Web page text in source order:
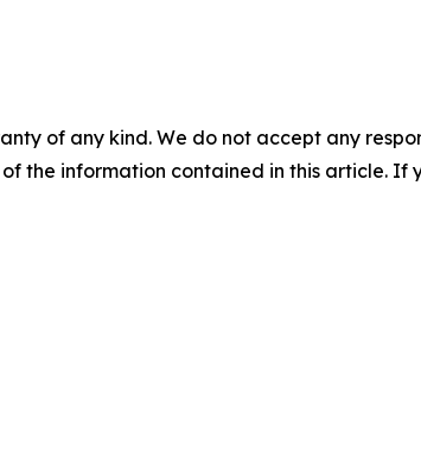
of any kind. We do not accept any
the information contained in this article. If